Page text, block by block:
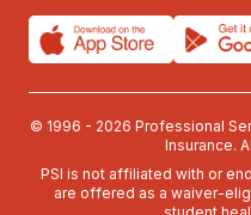
© 1996 - 2026 Professional
Insurance.
PSI is not affiliated with or
are offered as a waiver-